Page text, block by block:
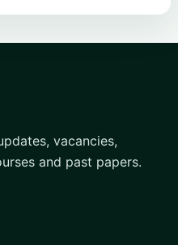
vacancies,
and past papers.